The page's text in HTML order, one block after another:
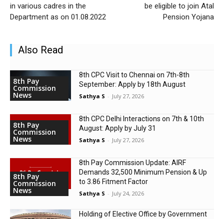
in various cadres in the
Department as on 01.08.2022
be eligible to join Atal
Pension Yojana
Also Read
8th Pay
Commission
News
8th CPC Visit to Chennai on 7th-8th
September: Apply by 18th August
Sathya S - July 27, 2026
8th Pay
Commission
News
8th CPC Delhi Interactions on 7th & 10th
August: Apply by July 31
Sathya S - July 27, 2026
8th Pay
Commission
News
8th Pay Commission Update: AIRF
Demands ₹32,500 Minimum Pension & Up
to 3.86 Fitment Factor
Sathya S - July 24, 2026
Holding of Elective Office by Government